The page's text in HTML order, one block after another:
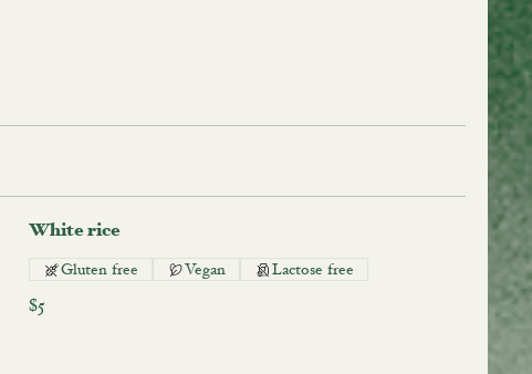
White rice
$5
Gluten free Vegan Lactose free